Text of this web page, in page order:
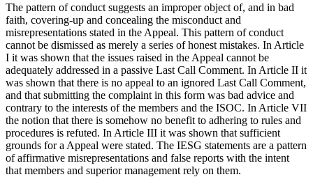
The pattern of conduct suggests an improper object of, and in bad
faith, covering-up and concealing the misconduct and
misrepresentations stated in the Appeal. This pattern of conduct
cannot be dismissed as merely a series of honest mistakes. In Article
I it was shown that the issues raised in the Appeal cannot be
adequately addressed in a passive Last Call Comment. In Article II it
was shown that there is no appeal to an ignored Last Call Comment,
and that submitting the complaint in this form was bad advice and
contrary to the interests of the members and the ISOC. In Article VII
the notion that there is somehow no benefit to adhering to rules and
procedures is refuted. In Article III it was shown that sufficient
grounds for a Appeal were stated. The IESG statements are a pattern
of affirmative misrepresentations and false reports with the intent
that members and superior management rely on them.